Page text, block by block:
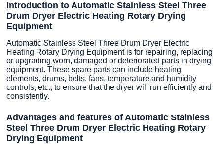
Introduction to Automatic Stainless Steel Three
Drum Dryer Electric Heating Rotary Drying
Equipment
Automatic Stainless Steel Three Drum Dryer Electric
Heating Rotary Drying Equipment is for repairing, replacing
or upgrading worn, damaged or deteriorated parts in drying
equipment. These spare parts can include heating
elements, drums, belts, fans, temperature and humidity
controls, etc., to ensure that the dryer will run efficiently and
consistently.
Advantages and features of Automatic Stainless
Steel Three Drum Dryer Electric Heating Rotary
Drying Equipment